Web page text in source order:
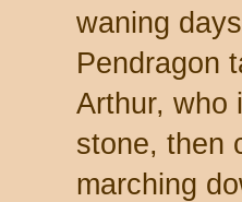
waning
Pendragon
Arthur, who
stone, then
marching